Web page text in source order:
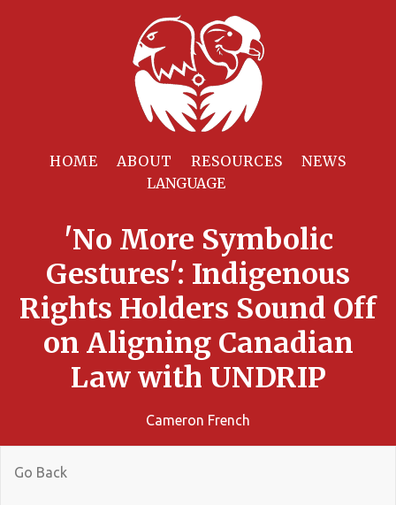
HOME ABOUT RESOURCES NEWS
'No More Symbolic
Gestures': Indigenous
Rights Holders Sound Off
on Aligning Canadian
Law with UNDRIP
Cameron French
Go Back